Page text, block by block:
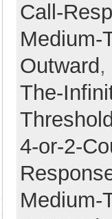
Call-
Medium-
Outward ,
The-
4-or-2-
Medium-